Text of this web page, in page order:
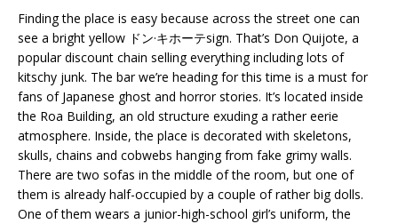
Finding the place is easy because across the street one can
see a bright yellow ドン·キホーテsign. That’s Don Quijote, a
popular discount chain selling everything including lots of
kitschy junk. The bar we’re heading for this time is a must for
fans of Japanese ghost and horror stories. It’s located inside
the Roa Building, an old structure exuding a rather eerie
atmosphere. Inside, the place is decorated with skeletons,
skulls, chains and cobwebs hanging from fake grimy walls.
There are two sofas in the middle of the room, but one of
them is already half-occupied by a couple of rather big dolls.
One of them wears a junior-high-school girl’s uniform, the